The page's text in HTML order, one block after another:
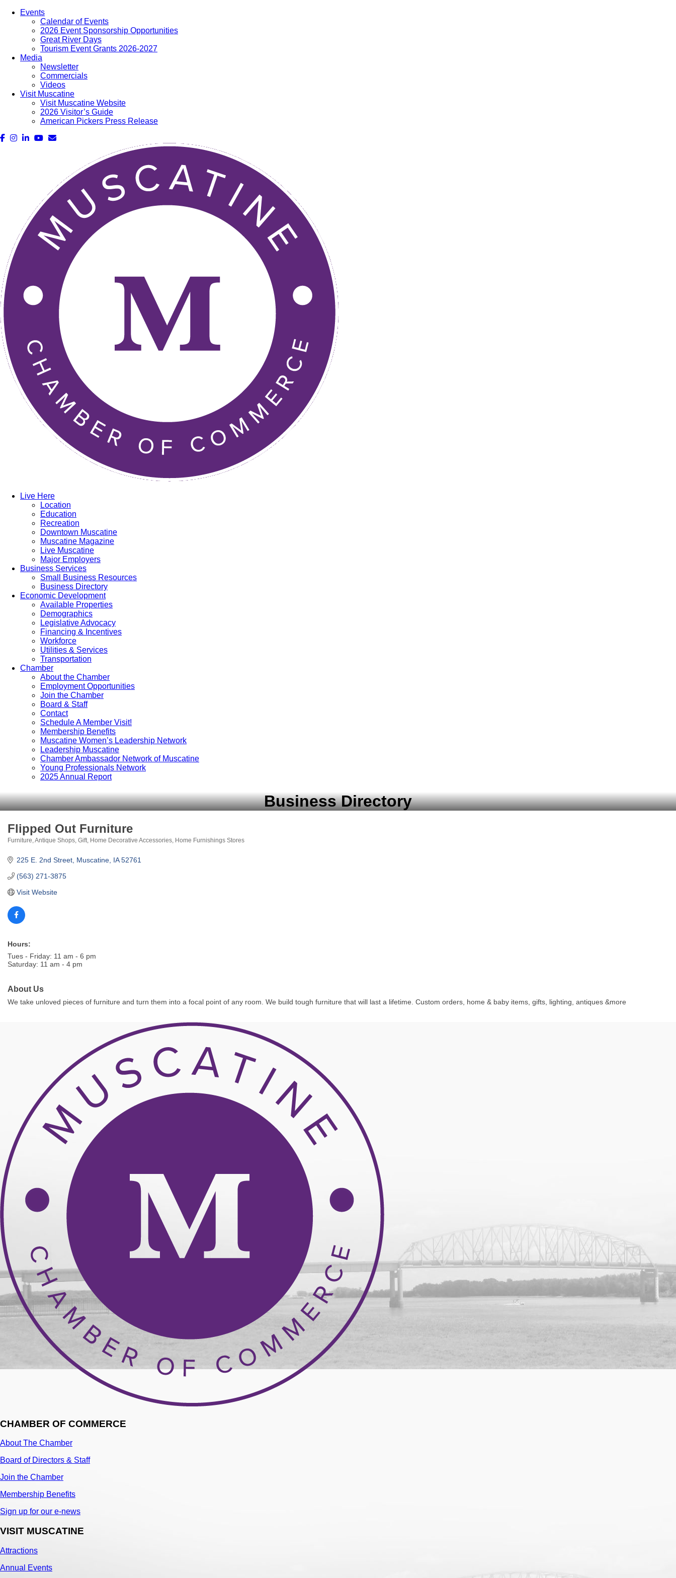
Events
Calendar of Events
2026 Event Sponsorship Opportunities
Great River Days
Tourism Event Grants 2026-2027
Media
Newsletter
Commercials
Videos
Visit Muscatine
Visit Muscatine Website
2026 Visitor’s Guide
American Pickers Press Release
Live Here
Location
Education
Recreation
Downtown Muscatine
Muscatine Magazine
Live Muscatine
Major Employers
Business Services
Small Business Resources
Business Directory
Economic Development
Available Properties
Demographics
Legislative Advocacy
Financing & Incentives
Workforce
Utilities & Services
Transportation
Chamber
About the Chamber
Employment Opportunities
Join the Chamber
Board & Staff
Contact
Schedule A Member Visit!
Membership Benefits
Muscatine Women’s Leadership Network
Leadership Muscatine
Chamber Ambassador Network of Muscatine
Young Professionals Network
2025 Annual Report
Business Directory
Flipped Out Furniture
Furniture Antique Shops Gift Home Decorative Accessories Home Furnishings Stores
225 E. 2nd Street Muscatine IA 52761
(563) 271-3875
Visit Website
Hours:
Tues - Friday: 11 am - 6 pm
Saturday: 11 am - 4 pm
About Us
We take unloved pieces of furniture and turn them into a focal point of any room. We build tough furniture that will last a lifetime. Custom orders, home & baby items, gifts, lighting, antiques &more
CHAMBER OF COMMERCE
About The Chamber
Board of Directors & Staff
Join the Chamber
Membership Benefits
Sign up for our e-news
VISIT MUSCATINE
Attractions
Annual Events